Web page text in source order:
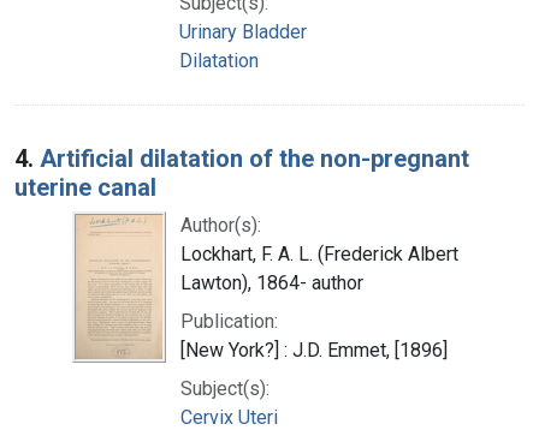
Urinary Bladder
Dilatation
4. Artificial dilatation of the non-pregnant
uterine canal
Author(s):
Lockhart, F. A. L. (Frederick Albert
Lawton), 1864- author
Publication:
[New York?] : J.D. Emmet, [1896]
Subject(s):
Cervix Uteri